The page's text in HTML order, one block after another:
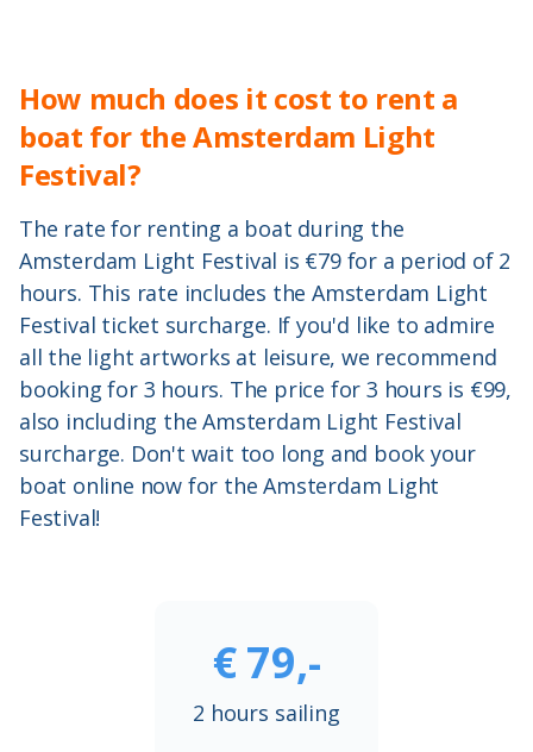
How much does it cost to rent a
boat for the Amsterdam Light
Festival?
The rate for renting a boat during the
Amsterdam Light Festival is €79 for a period of 2
hours. This rate includes the Amsterdam Light
Festival ticket surcharge. If you'd like to admire
all the light artworks at leisure, we recommend
booking for 3 hours. The price for 3 hours is €99,
also including the Amsterdam Light Festival
surcharge. Don't wait too long and book your
boat online now for the Amsterdam Light
Festival!
€ 79,-
2 hours sailing